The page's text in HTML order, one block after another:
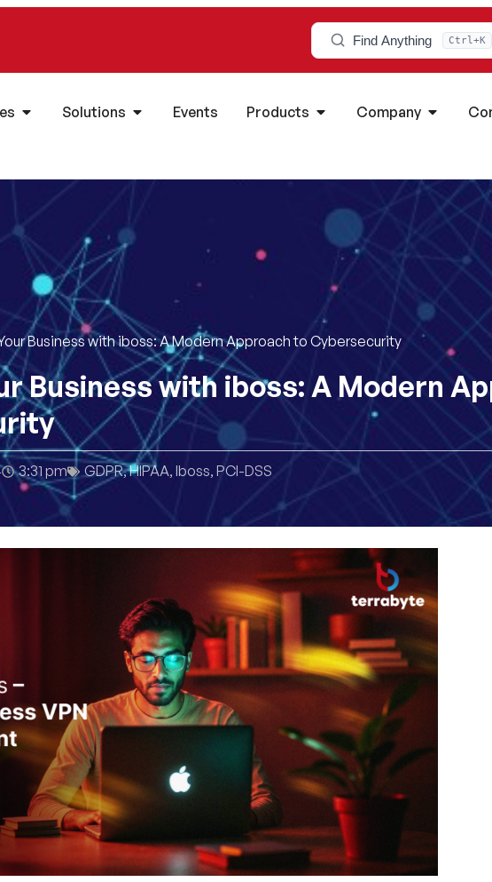
Find Anything Ctrl+K
Solutions Events Products Company
Business with iboss: A Modern Approach to Cybersecurity
Business with iboss: A Modern
3:31 pm GDPR,HIPAA, Iboss, PCI-DSS